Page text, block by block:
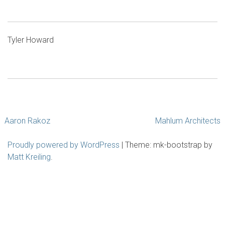
Tyler Howard
Aaron Rakoz Mahlum Architects
Proudly powered by WordPress | Theme: mk-bootstrap by
Matt Kreiling.